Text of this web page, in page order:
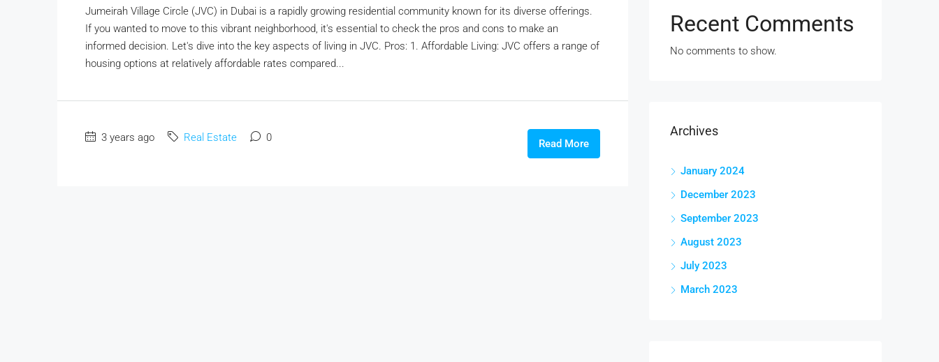
Jumeirah Village Circle (JVC) in Dubai is a rapidly growing residential community known for its diverse offerings.
If you wanted to move to this vibrant neighborhood, it's essential to check the pros and cons to make an
informed decision. Let's dive into the key aspects of living in JVC. Pros: 1. Affordable Living: JVC offers a range of
housing options at relatively affordable rates compared...
3 years ago Real Estate 0 Read More
Recent Comments
No comments to show.
Archives
January 2024
December 2023
September 2023
August 2023
July 2023
March 2023